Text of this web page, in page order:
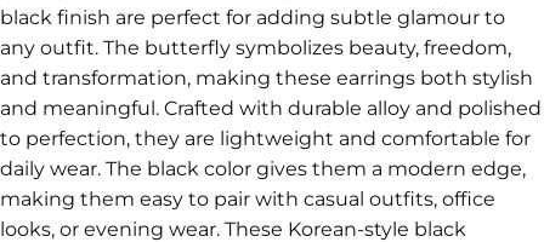
black finish are perfect for adding subtle glamour to
any outfit. The butterfly symbolizes beauty, freedom,
and transformation, making these earrings both stylish
and meaningful. Crafted with durable alloy and polished
to perfection, they are lightweight and comfortable for
daily wear. The black color gives them a modern edge,
making them easy to pair with casual outfits, office
looks, or evening wear. These Korean-style black